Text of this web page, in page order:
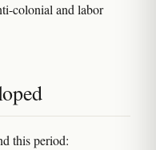
colonial and labor
this period: